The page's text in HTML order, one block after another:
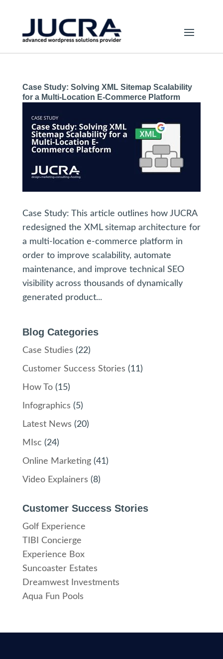
Case Study: Solving XML Sitemap Scalability
for a Multi-Location E-Commerce Platform
Case Study: This article outlines how JUCRA
redesigned the XML sitemap architecture for
a multi-location e-commerce platform in
order to improve scalability, automate
maintenance, and improve technical SEO
visibility across thousands of dynamically
generated product...
Blog Categories
Case Studies (22)
Customer Success Stories (11)
How To(15)
Infographics (5)
Latest News (20)
MIsc (24)
Online Marketing(41)
Video Explainers (8)
Customer Success Stories
Golf Experience
TIBI Concierge
Experience Box
Suncoaster Estates
Dreamwest Investments
Aqua Fun Pools